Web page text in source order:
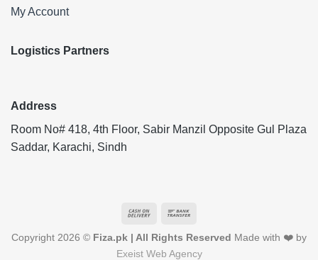
My Account
Logistics Partners
Address
Room No# 418, 4th Floor, Sabir Manzil Opposite Gul Plaza
Saddar, Karachi, Sindh
Cash
Delivery
Copyright 2026 © Fiza.pk | All Rights Reserved Made with ❤️ by
Exeist Web Agency